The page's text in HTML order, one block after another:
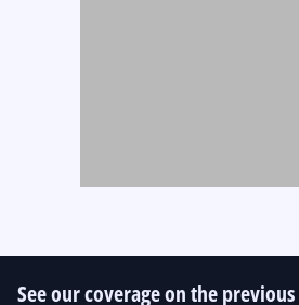
See our coverage on the